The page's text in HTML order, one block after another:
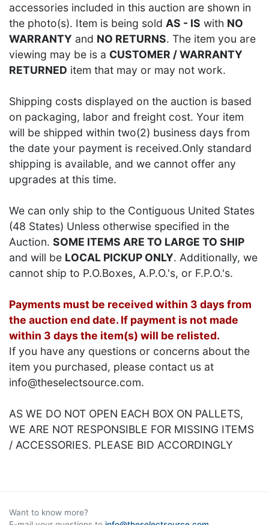
accessories included in this auction are shown in
the photo(s). Item is being sold AS - IS with NO
WARRANTY and NO RETURNS. The item you are
viewing may be is a CUSTOMER / WARRANTY
RETURNED item that may or may not work.
Shipping costs displayed on the auction is based
on packaging, labor and freight cost. Your item
will be shipped within two(2) business days from
the date your payment is received.Only standard
shipping is available, and we cannot offer any
upgrades at this time.
We can only ship to the Contiguous United States
(48 States) Unless otherwise specified in the
Auction. SOME ITEMS ARE TO LARGE TO SHIP
and will be LOCAL PICKUP ONLY. Additionally, we
cannot ship to P.O.Boxes, A.P.O.'s, or F.P.O.'s.
Payments must be received within 3 days from
the auction end date. If payment is not made
within 3 days the item(s) will be relisted.
If you have any questions or concerns about the
item you purchased, please contact us at
info@theselectsource.com.
AS WE DO NOT OPEN EACH BOX ON PALLETS,
WE ARE NOT RESPONSIBLE FOR MISSING ITEMS
/ ACCESSORIES. PLEASE BID ACCORDINGLY
Want to know more?